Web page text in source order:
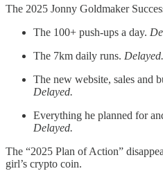
The 2025 Jonny Goldmaker
The 100+ push-ups a day.
The 7km daily runs. Delayed.
The new website, sales and
Delayed.
Everything he planned for
Delayed.
The “2025 Plan of Action”
girl’s crypto coin.